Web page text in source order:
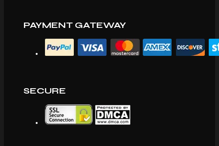
PAYMENT GATEWAY
SECURE